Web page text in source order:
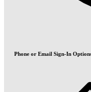
Phone or Email Sign-In